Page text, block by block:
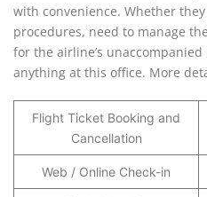
with convenience. Whether
procedures, need to manage
for the airline’s
anything at this office. More
Flight Ticket Booking and
Cancellation
Web / Online Check-in